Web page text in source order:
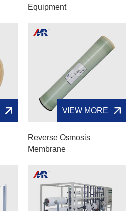
Equipment
VIEW MORE
Reverse Osmosis
Membrane